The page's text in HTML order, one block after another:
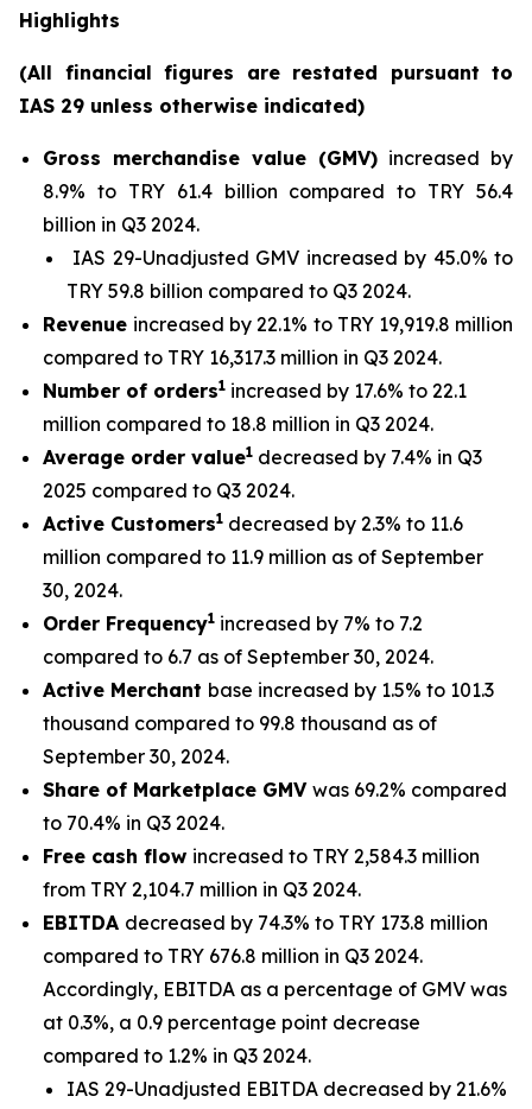
Highlights
(All financial figures are restated pursuant to
IAS 29 unless otherwise indicated)
Gross merchandise value (GMV) increased by
8.9% to TRY 61.4 billion compared to TRY 56.4
billion in Q3 2024.
IAS 29-Unadjusted GMV increased by 45.0% to
TRY 59.8 billion compared to Q3 2024.
Revenue increased by 22.1% to TRY 19,919.8 million
compared to TRY 16,317.3 million in Q3 2024.
Number of orders1 increased by 17.6% to 22.1
million compared to 18.8 million in Q3 2024.
Average order value1 decreased by 7.4% in Q3
2025 compared to Q3 2024.
Active Customers1 decreased by 2.3% to 11.6
million compared to 11.9 million as of September
30, 2024.
Order Frequency1 increased by 7% to 7.2
compared to 6.7 as of September 30, 2024.
Active Merchant base increased by 1.5% to 101.3
thousand compared to 99.8 thousand as of
September 30, 2024.
Share of Marketplace GMV was 69.2% compared
to 70.4% in Q3 2024.
Free cash flow increased to TRY 2,584.3 million
from TRY 2,104.7 million in Q3 2024.
EBITDA decreased by 74.3% to TRY 173.8 million
compared to TRY 676.8 million in Q3 2024.
Accordingly, EBITDA as a percentage of GMV was
at 0.3%, a 0.9 percentage point decrease
compared to 1.2% in Q3 2024.
IAS 29-Unadjusted EBITDA decreased by 21.6%